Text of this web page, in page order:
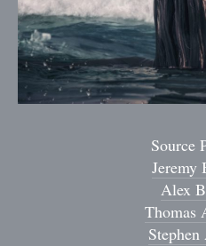
Source
Jeremy
Alex
Thomas